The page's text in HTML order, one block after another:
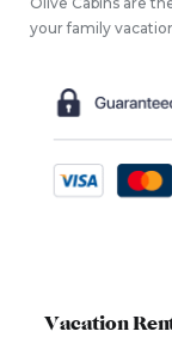
your family
Vacation